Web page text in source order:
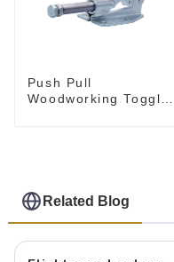
Push Pull
Woodworking Toggle
Related Blog